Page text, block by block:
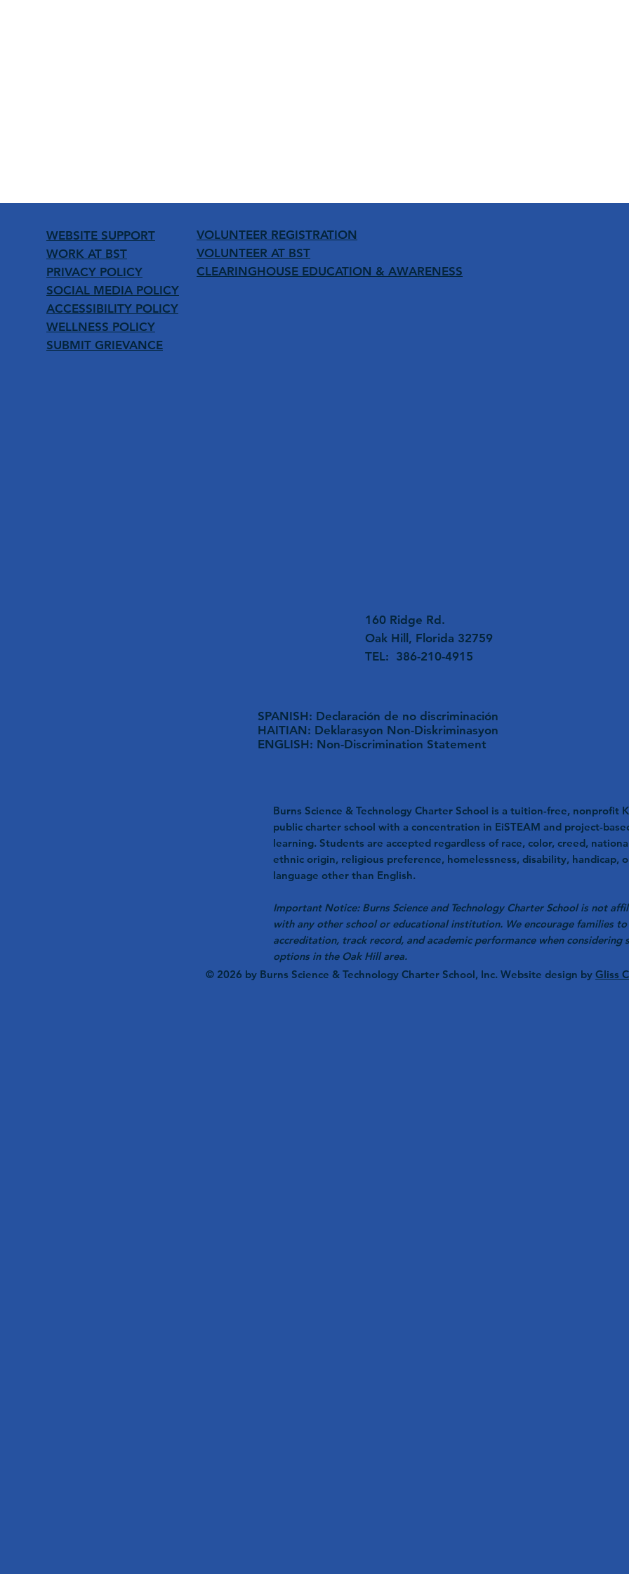
WEBSITE SUPPORT
WORK AT BST
PRIVACY POLICY
SOCIAL MEDIA POLICY
ACCESSIBILITY POLICY
WELLNESS POLICY
SUBMIT GRIEVANCE
160 Ridge Rd.
Oak Hill, Florida 32759
TEL: 386-210-4915
SPANISH: Declaración de no discriminación
HAITIAN: Deklarasyon Non-Diskriminasyon
ENGLISH: Non-Discrimination Statement
Burns Science & Technology Charter School is a tuition-free, nonprofit
public charter school with a concentration in EiSTEAM and project-
learning. Students are accepted regardless of race, color, creed,
ethnic origin, religious preference, homelessness, disability, handicap,
language other than English.
Important Notice: Burns Science and Technology Charter School is not
with any other school or educational institution. We encourage families
accreditation, track record, and academic performance when considering
options in the Oak Hill area.
© 2026 by Burns Science & Technology Charter School, Inc. Website design by Gliss
VOLUNTEER REGISTRATION
VOLUNTEER AT BST
CLEARINGHOUSE EDUCATION & AWARENESS